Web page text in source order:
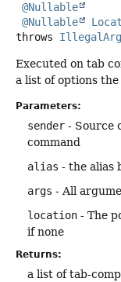
@Nullable
@Nullable
throws
Executed on tab
a list of options
Parameters:
sender - Source
command
alias - the alias
args - All
location - The
if none
Returns:
a list of tab-